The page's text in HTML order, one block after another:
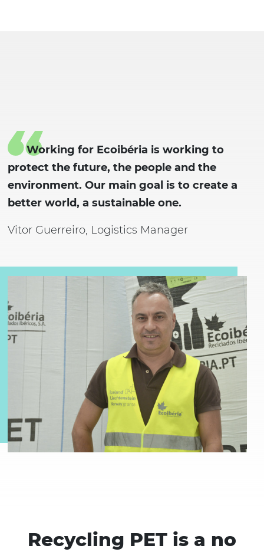
Working for Ecoibéria is working to
protect the future, the people and the
environment. Our main goal is to create a
better world, a sustainable one.
Vitor Guerreiro, Logistics Manager
Recycling PET is a no